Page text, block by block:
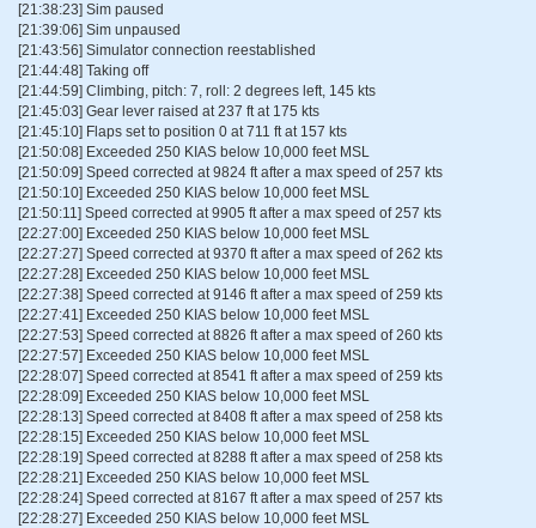
[21:38:23] Sim paused
[21:39:06] Sim unpaused
[21:43:56] Simulator connection reestablished
[21:44:48] Taking off
[21:44:59] Climbing, pitch: 7, roll: 2 degrees left, 145 kts
[21:45:03] Gear lever raised at 237 ft at 175 kts
[21:45:10] Flaps set to position 0 at 711 ft at 157 kts
[21:50:08] Exceeded 250 KIAS below 10,000 feet MSL
[21:50:09] Speed corrected at 9824 ft after a max speed of 257 kts
[21:50:10] Exceeded 250 KIAS below 10,000 feet MSL
[21:50:11] Speed corrected at 9905 ft after a max speed of 257 kts
[22:27:00] Exceeded 250 KIAS below 10,000 feet MSL
[22:27:27] Speed corrected at 9370 ft after a max speed of 262 kts
[22:27:28] Exceeded 250 KIAS below 10,000 feet MSL
[22:27:38] Speed corrected at 9146 ft after a max speed of 259 kts
[22:27:41] Exceeded 250 KIAS below 10,000 feet MSL
[22:27:53] Speed corrected at 8826 ft after a max speed of 260 kts
[22:27:57] Exceeded 250 KIAS below 10,000 feet MSL
[22:28:07] Speed corrected at 8541 ft after a max speed of 259 kts
[22:28:09] Exceeded 250 KIAS below 10,000 feet MSL
[22:28:13] Speed corrected at 8408 ft after a max speed of 258 kts
[22:28:15] Exceeded 250 KIAS below 10,000 feet MSL
[22:28:19] Speed corrected at 8288 ft after a max speed of 258 kts
[22:28:21] Exceeded 250 KIAS below 10,000 feet MSL
[22:28:24] Speed corrected at 8167 ft after a max speed of 257 kts
[22:28:27] Exceeded 250 KIAS below 10,000 feet MSL